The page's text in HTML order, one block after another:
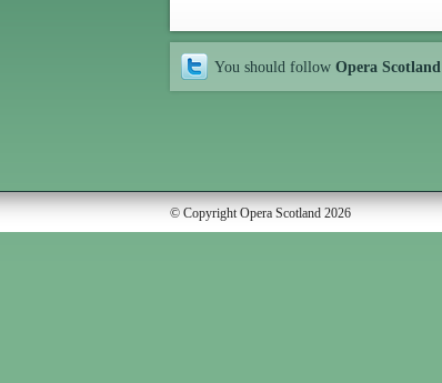
You should follow Opera Scotland
© Copyright Opera Scotland 2026